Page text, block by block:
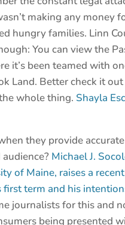
making any money
hungry families. Linn
You can view the
it’s been teamed with
Land. Better check it
whole thing. Shayla
they provide
Michael J.
of Maine, raises a
first term and his
journalists for this and
being presented